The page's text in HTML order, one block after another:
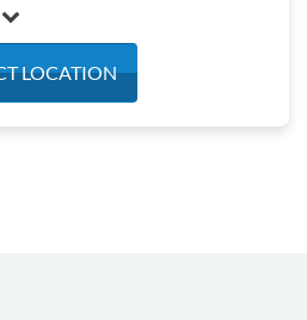
7:00 am - 4:30 pm
LOCATION